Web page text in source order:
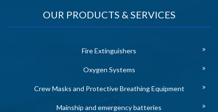
OUR PRODUCTS & SERVICES
Fire Extinguishers
Oxygen Systems
Crew Masks and Protective Breathing Equipment
Mainship and emergency batteries